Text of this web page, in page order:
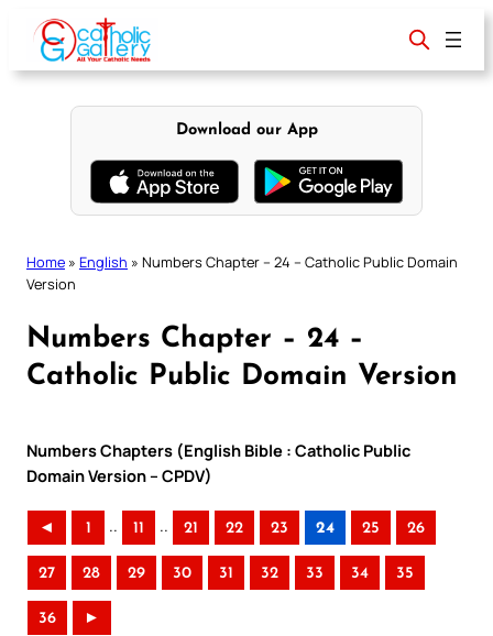
content
Download our App
Home » English » Numbers Chapter – 24 – Catholic Public Domain
Version
Numbers Chapter – 24 –
Catholic Public Domain Version
Numbers Chapters (English Bible : Catholic Public
Domain Version – CPDV)
◄ 1 .. 11 .. 21 22 23 24 25 26
27 28 29 30 31 32 33 34 35
36 ►